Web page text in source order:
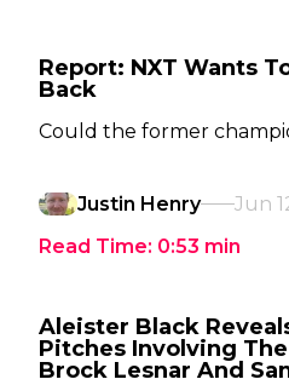
Report: NXT Wants
Back
Could the former
Justin Henry
Jun
Read Time: 0:53 min
Aleister Black
Pitches Involving
Brock Lesnar And